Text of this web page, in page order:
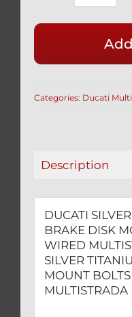
REAR
DISK
Categories: Ducati
Description
DUCATI
BRAKE DISK
WIRED
SILVER
MOUNT
MULTISTRADA